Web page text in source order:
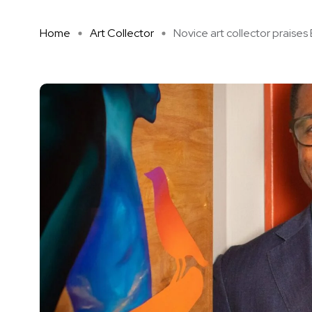
Home Art Collector Novice art collector praises